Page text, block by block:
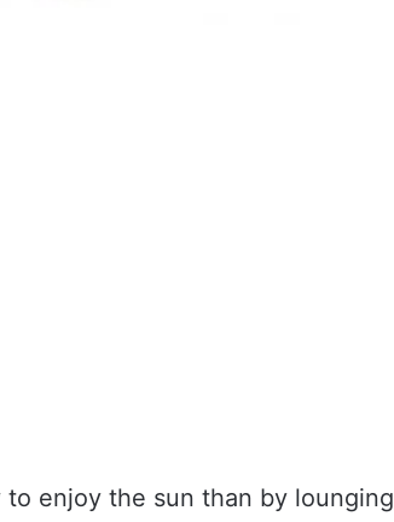
enjoy the sun than by lounging